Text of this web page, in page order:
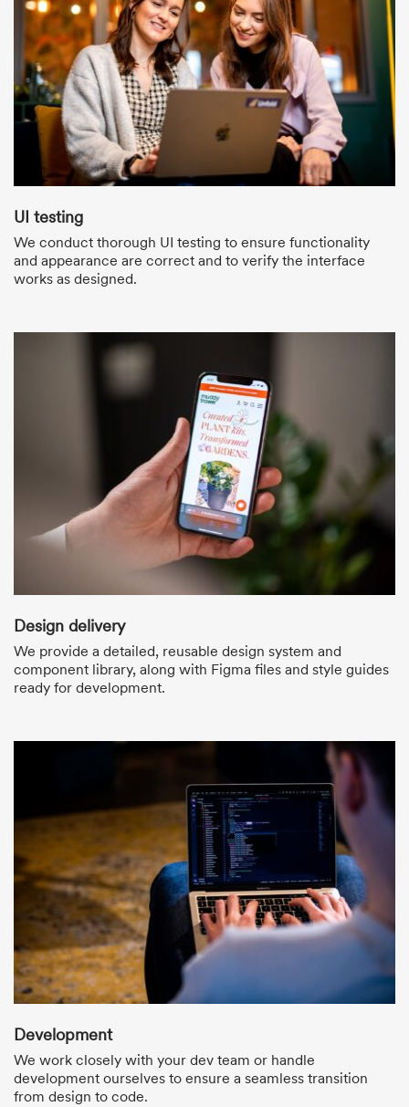
UI testing
We conduct thorough UI testing to ensure functionality
and appearance are correct and to verify the interface
works as designed.
Design delivery
We provide a detailed, reusable design system and
component library, along with Figma files and style guides
ready for development.
Development
We work closely with your dev team or handle
development ourselves to ensure a seamless transition
from design to code.